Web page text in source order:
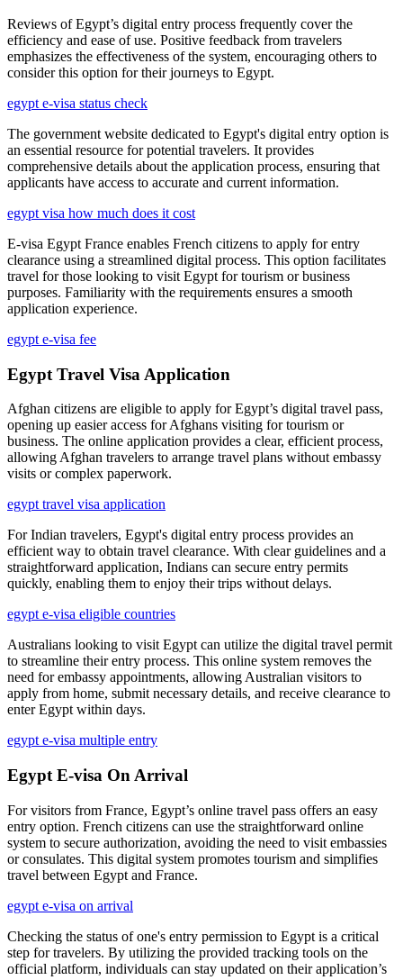
Reviews of Egypt’s digital entry process frequently cover the
efficiency and ease of use. Positive feedback from travelers
emphasizes the effectiveness of the system, encouraging others to
consider this option for their journeys to Egypt.
egypt e-visa status check
The government website dedicated to Egypt's digital entry option is
an essential resource for potential travelers. It provides
comprehensive details about the application process, ensuring that
applicants have access to accurate and current information.
egypt visa how much does it cost
E-visa Egypt France enables French citizens to apply for entry
clearance using a streamlined digital process. This option facilitates
travel for those looking to visit Egypt for tourism or business
purposes. Familiarity with the requirements ensures a smooth
application experience.
egypt e-visa fee
Egypt Travel Visa Application
Afghan citizens are eligible to apply for Egypt’s digital travel pass,
opening up easier access for Afghans visiting for tourism or
business. The online application provides a clear, efficient process,
allowing Afghan travelers to arrange travel plans without embassy
visits or complex paperwork.
egypt travel visa application
For Indian travelers, Egypt's digital entry process provides an
efficient way to obtain travel clearance. With clear guidelines and a
straightforward application, Indians can secure entry permits
quickly, enabling them to enjoy their trips without delays.
egypt e-visa eligible countries
Australians looking to visit Egypt can utilize the digital travel permit
to streamline their entry process. This online system removes the
need for embassy appointments, allowing Australian visitors to
apply from home, submit necessary details, and receive clearance to
enter Egypt within days.
egypt e-visa multiple entry
Egypt E-visa On Arrival
For visitors from France, Egypt’s online travel pass offers an easy
entry option. French citizens can use the straightforward online
system to secure authorization, avoiding the need to visit embassies
or consulates. This digital system promotes tourism and simplifies
travel between Egypt and France.
egypt e-visa on arrival
Checking the status of one's entry permission to Egypt is a critical
step for travelers. By utilizing the provided tracking tools on the
official platform, individuals can stay updated on their application’s